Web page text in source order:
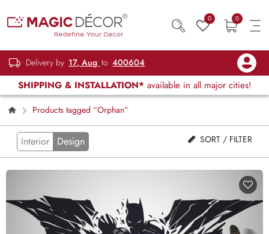
0 0
Delivery by 17, Aug to 400604
SHIPPING & INSTALLATION* available in all major cities!
Products tagged “Orphan”
Interior Design SORT / FILTER